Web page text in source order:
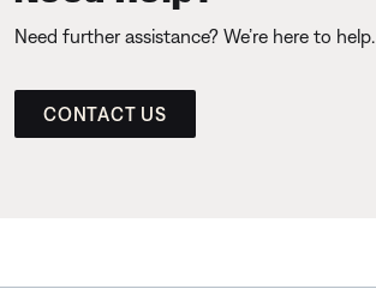
Need further assistance? We’re here to help.
CONTACT US